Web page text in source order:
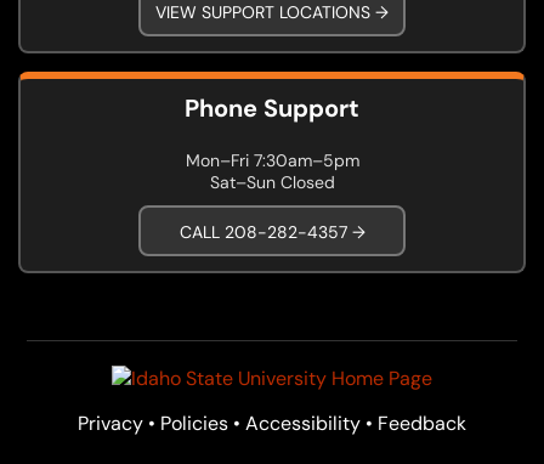
VIEW SUPPORT LOCATIONS →
Phone Support
Mon–Fri 7:30am–5pm
Sat–Sun Closed
CALL 208-282-4357 →
Privacy • Policies • Accessibility • Feedback